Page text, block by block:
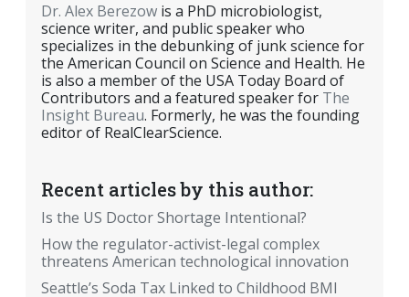
Dr. Alex Berezow is a PhD microbiologist,
science writer, and public speaker who
specializes in the debunking of junk science for
the American Council on Science and Health. He
is also a member of the USA Today Board of
Contributors and a featured speaker for The
Insight Bureau. Formerly, he was the founding
editor of RealClearScience.
Recent articles by this author:
Is the US Doctor Shortage Intentional?
How the regulator-activist-legal complex
threatens American technological innovation
Seattle’s Soda Tax Linked to Childhood BMI